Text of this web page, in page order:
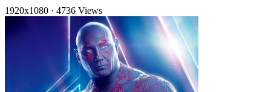
1920x1080 · 4736 Views